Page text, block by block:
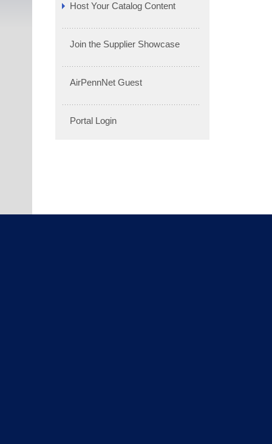
Host Your Catalog Content
Join the Supplier Showcase
AirPennNet Guest
Portal Login